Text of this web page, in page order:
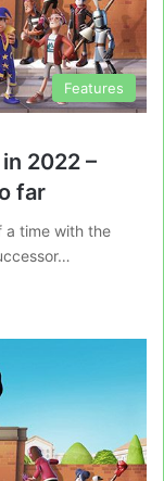
Features
2022 –
far
a time with the